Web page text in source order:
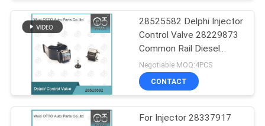
CONTACT
NEWS
Bosch Piezo Nozzle
68
28525582 Delphi Injector
Control Valve 28229873
Common Rail Diesel
Injector Parts Supplier
Negotiable MOQ:4PCS
CONTACT
For Injector 28337917